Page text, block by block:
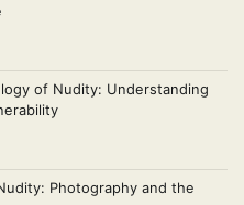
of Nudity: Understanding
Photography and the